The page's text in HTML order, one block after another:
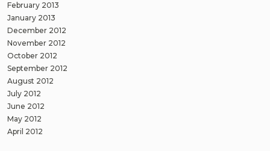
February 2013
January 2013
December 2012
November 2012
October 2012
September 2012
August 2012
July 2012
June 2012
May 2012
April 2012